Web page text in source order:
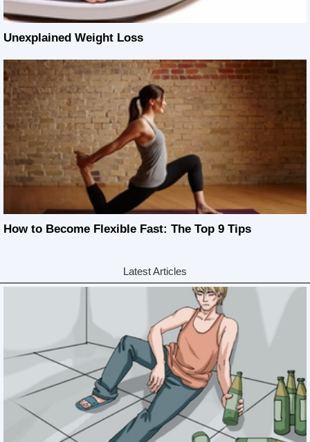
Unexplained Weight Loss
How to Become Flexible Fast: The Top 9 Tips
Latest Articles